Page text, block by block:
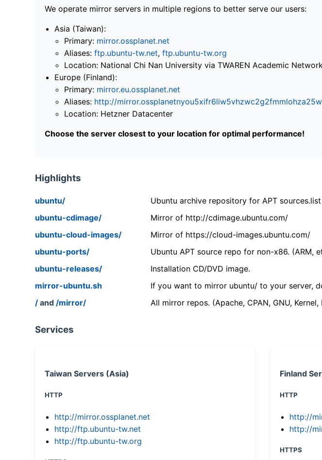
We operate mirror servers in multiple regions to better serve our users:
Asia (Taiwan):
Primary: mirror.ossplanet.net
Aliases: ftp.ubuntu-tw.net, ftp.ubuntu-tw.org
Location: National Chi Nan University via TWAREN Academic Network
Europe (Finland):
Primary: mirror.eu.ossplanet.net
Aliases: http://
Location: Hetzner Datacenter
Choose the server closest to your location for optimal performance!
Highlights
ubuntu/
Ubuntu archive repository for APT sources.list
ubuntu-cdimage/
Mirror of http://cdimage.ubuntu.com/
ubuntu-cloud-images/
Mirror of https://cloud-images.ubuntu.com/
ubuntu-ports/
Ubuntu APT source repo for non-x86.
ubuntu-releases/
Installation CD/DVD image.
mirror-ubuntu.sh
If you want to mirror ubuntu/ to your server,
/ and /mirror/ All mirror repos. (Apache, CPAN, GNU,
Services
Taiwan Servers (Asia)
HTTP
http://mirror.ossplanet.net
http://ftp.ubuntu-tw.net
http://ftp.ubuntu-tw.org
Finland
HTTP
http://
http://
HTTPS